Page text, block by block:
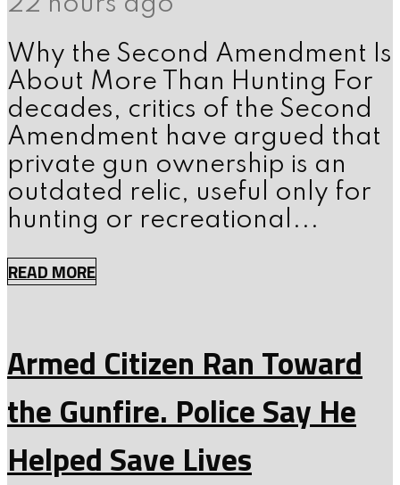
Why the Second Amendment Is
About More Than Hunting For
decades, critics of the Second
Amendment have argued that
private gun ownership is an
outdated relic, useful only for
hunting or recreational...
READ MORE
Armed Citizen Ran Toward
the Gunfire. Police Say He
Helped Save Lives